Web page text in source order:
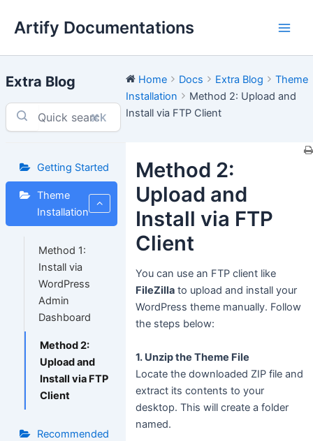
Artify Documentations
Extra Blog
⌘K
Getting Started
Theme
Installation
Method 1:
Install via
WordPress
Admin
Dashboard
Method 2:
Upload and
Install via FTP
Client
Recommended
Home Docs Extra Blog
Theme
Installation
Method 2: Upload and
Install via FTP Client
Method 2:
Upload and
Install via FTP
Client
You can use an FTP client like
FileZilla to upload and install your
WordPress theme manually. Follow
the steps below:
1. Unzip the Theme File
Locate the downloaded ZIP file and
extract its contents to your
desktop. This will create a folder
named.